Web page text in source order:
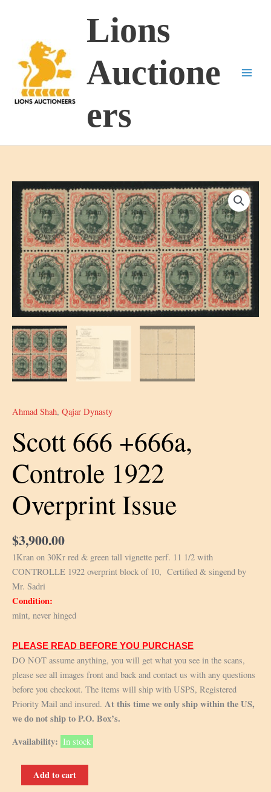
Lions
Auctione
ers
Ahmad Shah, Qajar Dynasty
Scott 666 +666a,
Controle 1922
Overprint Issue
$3,900.00
1Kran on 30Kr red & green tall vignette perf. 11 1/2 with
CONTROLLE 1922 overprint block of 10, Certified & singend by
Mr. Sadri
Condition:
mint, never hinged
PLEASE READ BEFORE YOU PURCHASE
DO NOT assume anything, you will get what you see in the scans,
please see all images front and back and contact us with any questions
before you checkout. The items will ship with USPS, Registered
Priority Mail and insured. At this time we only ship within the US,
we do not ship to P.O. Box’s.
Availability: In stock
666
Add to cart